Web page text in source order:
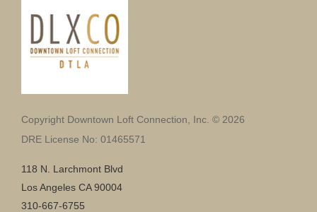
Copyright Downtown Loft Connection, Inc. © 2026
DRE License No: 01465571
118 N. Larchmont Blvd
Los Angeles CA 90004
310-667-6755